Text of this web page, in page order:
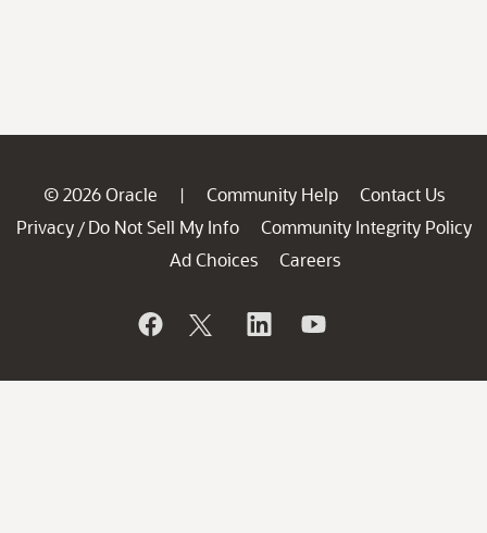
© 2026 Oracle | Community Help
Contact Us
Privacy / Do Not Sell My Info
Community Integrity Policy
Ad Choices
Careers